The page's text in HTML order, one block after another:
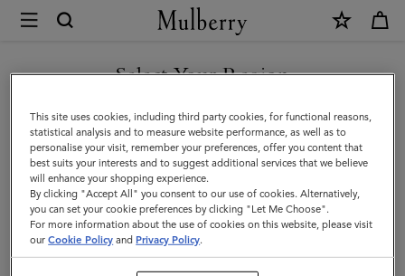
Mulberry
Men
Men
Select Your Region
You are currently browsing the Montenegro site but we noticed
you are in United States.
GO TO UNITED STATES SITE
CONTINUE TO
MONTENEGRO SITE
This site uses cookies, including third party cookies, for functional reasons,
statistical analysis and to measure website performance, as well as to
personalise your visit, remember your preferences, offer you content that
best suits your interests and to suggest additional services that we believe
will enhance your shopping experience.
By clicking "Accept All" you consent to our use of cookies. Alternatively,
you can set your cookie preferences by clicking "Let Me Choose".
For more information about the use of cookies on this website, please visit
ourCookie Policy and Privacy Policy.